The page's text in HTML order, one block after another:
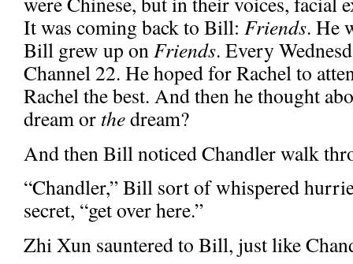
It was coming back to Bill: Friends. He
Bill grew up onFriends. Every
Channel 22. He hoped for Rachel to
Rachel the best. And then he thought
dream or thedream?
And then Bill noticed Chandler walk
“Chandler,” Bill sort of whispered
secret, “get over here.”
Zhi Xun sauntered to Bill, just like